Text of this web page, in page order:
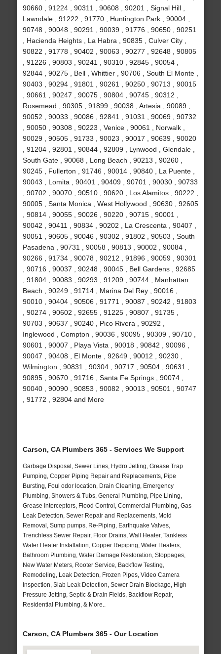
90660 , 91224 , 90311 , 90608 , 90201 , Signal Hill ,
Lawndale , 91222 , 91770 , Huntington Park , 90004 ,
90748 , 90048 , 90291 , 90039 , 91776 , 90650 , 90251
, Hacienda Heights , La Habra , 90835 , Culver City ,
90822 , 91778 , 90402 , 90063 , 90277 , 92648 , 90805
, 91226 , 90803 , 90241 , 90310 , 92845 , 90054 ,
92844 , 90275 , Bell , Whittier , 90706 , South El Monte ,
90403 , 90294 , 91801 , 90261 , 90250 , 90713 , 90015
, 90661 , 90247 , 90075 , 90804 , 90745 , 90312 ,
Rosemead , 90305 , 91899 , 90038 , Artesia , 90089 ,
90052 , 90033 , 90086 , 92841 , 91031 , 90069 , 90732
, 90050 , 90308 , 90223 , Venice , 90061 , Norwalk ,
90029 , 90505 , 91733 , 90023 , 90017 , 90639 , 90020
, 91204 , 92801 , 90844 , 92809 , Lynwood , Glendale ,
South Gate , 90068 , Long Beach , 90213 , 90260 ,
90245 , Fullerton , 91746 , 90014 , 90840 , La Puente ,
90043 , Lomita , 90401 , 90409 , 90701 , 90030 , 90733
, 90702 , 90070 , 90510 , 90620 , Los Alamitos , 90222 ,
90005 , Santa Monica , West Hollywood , 90630 , 92605
, 90814 , 90055 , 90026 , 90220 , 90715 , 90001 ,
90042 , 90411 , 90834 , 90202 , La Crescenta , 90407 ,
90051 , 90605 , 90046 , 90302 , 91802 , 90503 , South
Pasadena , 90731 , 90058 , 90813 , 90002 , 90084 ,
90266 , 91734 , 90078 , 90212 , 91896 , 90059 , 90301
, 90716 , 90037 , 90248 , 90045 , Bell Gardens , 92685
, 91804 , 90083 , 90293 , 91209 , 90744 , Manhattan
Beach , 90249 , 91714 , Marina Del Rey , 90016 ,
90010 , 90404 , 90506 , 91771 , 90087 , 90242 , 91803
, 90274 , 90602 , 92655 , 91225 , 90807 , 91735 ,
90703 , 90637 , 90240 , Pico Rivera , 90292 ,
Inglewood , Compton , 90036 , 90095 , 90309 , 90710 ,
90601 , 90007 , Playa Vista , 90018 , 90842 , 90096 ,
90047 , 90408 , El Monte , 92649 , 90012 , 90230 ,
Wilmington , 90831 , 90304 , 90717 , 90504 , 90631 ,
90895 , 90670 , 91716 , Santa Fe Springs , 90074 ,
90040 , 90090 , 90853 , 90082 , 90013 , 90501 , 90747
, 91772 , 92804 and More
Carson, CA Plumbers 365 - Services We Support
Garbage Disposal, Sewer Lines, Hydro Jetting, Grease Trap
Pumping, Copper Piping Repair and Replacements, Pipe
Bursting, Foul odor location, Drain Cleaning, Emergency
Plumbing, Showers & Tubs, General Plumbing, Pipe Lining,
Grease Interceptors, Flood Control, Commercial Plumbing, Gas
Leak Detection, Sewer Repair and Replacements, Mold
Removal, Sump pumps, Re-Piping, Earthquake Valves,
Trenchless Sewer Repair, Floor Drains, Wall Heater, Tankless
Water Heater Installation, Copper Repiping, Water Heaters,
Bathroom Plumbing, Water Damage Restoration, Stoppages,
New Water Meters, Rooter Service, Backflow Testing,
Remodeling, Leak Detection, Frozen Pipes, Video Camera
Inspection, Slab Leak Detection, Sewer Drain Blockage, High
Pressure Jetting, Septic & Drain Fields, Backflow Repair,
Residential Plumbing, & More..
Carson, CA Plumbers 365 - Our Location